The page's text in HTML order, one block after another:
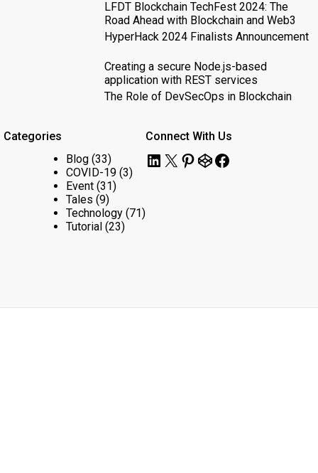
LFDT Blockchain TechFest 2024: The
Road Ahead with Blockchain and Web3
HyperHack 2024 Finalists Announcement
Creating a secure Node.js-based
application with REST services
The Role of DevSecOps in Blockchain
Categories
Blog (33)
COVID-19 (3)
Event (31)
Tales (9)
Technology (71)
Tutorial (23)
Connect With Us
LinkedIn
Pinterest
CodePen
Facebook